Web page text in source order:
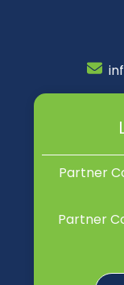
Partner
Partner